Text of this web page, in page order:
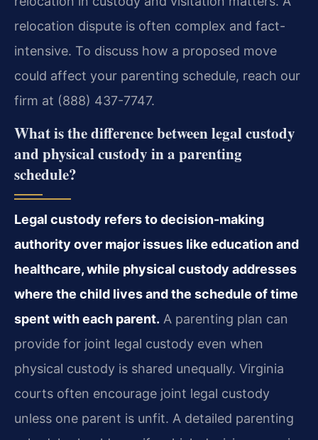
relocation dispute is often complex and fact-
intensive. To discuss how a proposed move
could affect your parenting schedule, reach our
firm at (888) 437-7747.
What is the difference between legal custody
and physical custody in a parenting
schedule?
Legal custody refers to decision-making
authority over major issues like education and
healthcare, while physical custody addresses
where the child lives and the schedule of time
spent with each parent. A parenting plan can
provide for joint legal custody even when
physical custody is shared unequally. Virginia
courts often encourage joint legal custody
unless one parent is unfit. A detailed parenting